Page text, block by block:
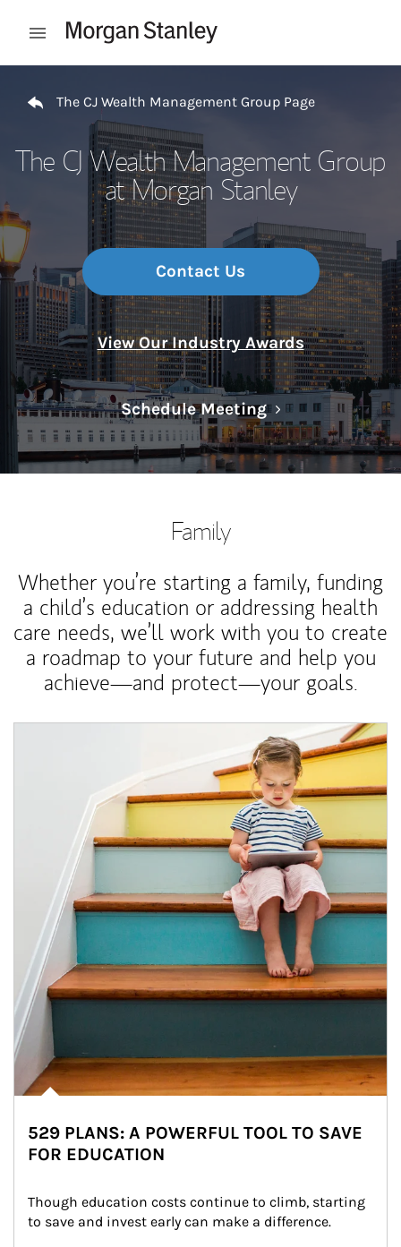
Open mobile menu
The CJ Wealth Management Group Page
The CJ Wealth Management Group
at Morgan Stanley
Contact Us
View Our Industry Awards
Schedule MeetingLink Opens in
Family
Whether you’re starting a family, funding
a child’s education or addressing health
care needs, we’ll work with you to create
a roadmap to your future and help you
achieve—and protect—your goals.
529 PLANS: A POWERFUL TOOL TO SAVE
FOR EDUCATION
Though education costs continue to climb, starting
to save and invest early can make a difference.